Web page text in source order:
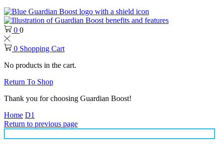
0 0
0 Shopping Cart
No products in the cart.
Return To Shop
Thank you for choosing Guardian Boost!
Home D1
Return to previous page